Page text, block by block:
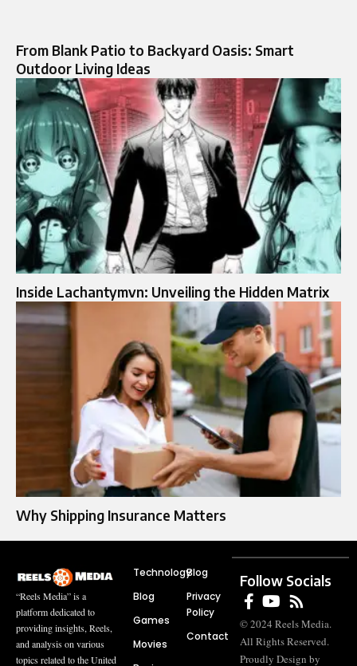
From Blank Patio to Backyard Oasis: Smart
Outdoor Living Ideas
Inside Lachantymvn: Unveiling the Hidden Matrix
Why Shipping Insurance Matters
“Reels Media” is a
platform dedicated to
providing insights, Reels,
and analysis on various
topics related to the United
Technology
Blog
Games
Movies
Blog
Privacy
Policy
Contact
Follow Socials
© 2024 Reels Media.
All Rights Reserved.
Proudly Design by